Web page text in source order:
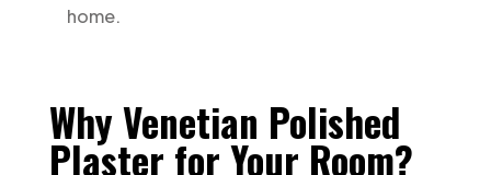
home.
Why Venetian Polished
Plaster for Your Room?